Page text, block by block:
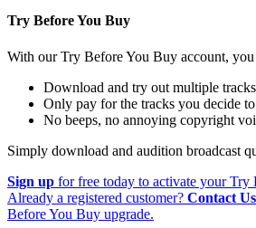
Try Before You Buy
With our Try Before You Buy account, you
Download and try out multiple tracks
Only pay for the tracks you decide
No beeps, no annoying copyright
Simply download and audition broadcast
Sign up for free today to activate your Try
Already a registered customer? Contact Us
Before You Buy upgrade.